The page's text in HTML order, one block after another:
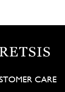
CARE